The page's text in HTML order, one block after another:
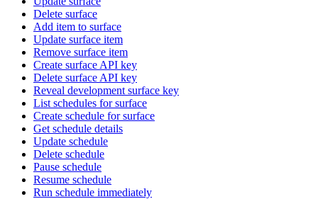
Delete surface
Add item to surface
Update surface item
Remove surface item
Create surface API key
Delete surface API key
Reveal development surface key
List schedules for surface
Create schedule for surface
Get schedule details
Update schedule
Delete schedule
Pause schedule
Resume schedule
Run schedule immediately